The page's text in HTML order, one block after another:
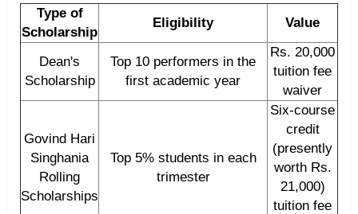
Type of
Scholarship
Eligibility Value
Dean's
Scholarship
Top 10 performers in the
first academic year
Rs. 20,000
tuition fee
waiver
Govind Hari
Singhania
Rolling
Scholarships
Top 5% students in each
trimester
Six-course
credit
(presently
worth Rs.
21,000)
tuition fee